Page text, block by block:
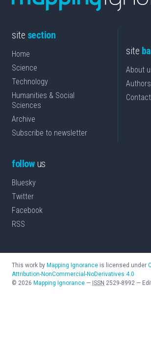
site section
Home
Science
Technology
Humanities & Social
Sciences
Archive
Subscribe to newsletter
site
About
Authors
Contact
followus
Bluesky
Twitter
Facebook
RSS
This work by Mapping Ignorance is licensed under
Attribution-NonCommercial-NoDerivatives 4.0
© 2026 Mapping Ignorance — ISSN 2529-8992 —